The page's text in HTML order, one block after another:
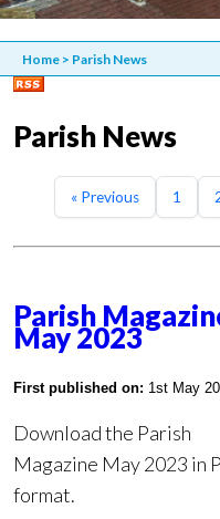
Home > Parish News
Parish News
« Previous 1
Parish
May 2023
First published on: 1st May
Download the Parish
Magazine May 2023 in
format.